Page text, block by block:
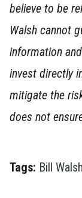
believe to be
Walsh cannot
information
invest directly
mitigate the
does not
Tags: Bill Walsh